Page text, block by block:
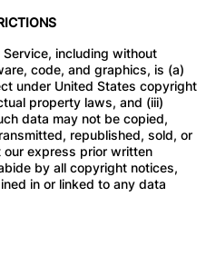
including without
code, and graphics, is (a)
under United States copyright
property laws, and (iii)
data may not be copied,
republished, sold, or
express prior written
by all copyright notices,
in or linked to any data